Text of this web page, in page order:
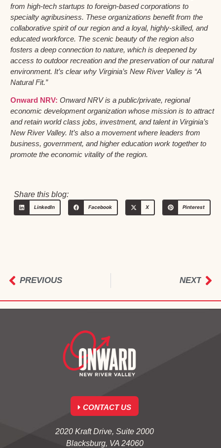
from high-tech startups to foreign-based corporations to
specialty agribusiness. These organizations benefit from the
collaborative spirit of our region and a loyal, highly-skilled, and
educated workforce. The scenic beauty of the region also
fosters a deep connection to nature, which is deepened by
access to outdoor recreation and the preservation of our natural
environment. It’s clear why Virginia’s New River Valley is “A
Natural Fit.”
Onward NRV: Onward NRV is a public/private, regional
economic development organization whose mission is to attract
and retain world class jobs, investment, and talent in Virginia’s
New River Valley. It’s also a movement where leaders from
business, government, and higher education work together to
promote the economic vitality of the region.
Share this blog:
LinkedIn Facebook X Pinterest
PREVIOUS NEXT
CONTACT US
2020 Kraft Drive, Suite 2000
Blacksburg, VA 24060